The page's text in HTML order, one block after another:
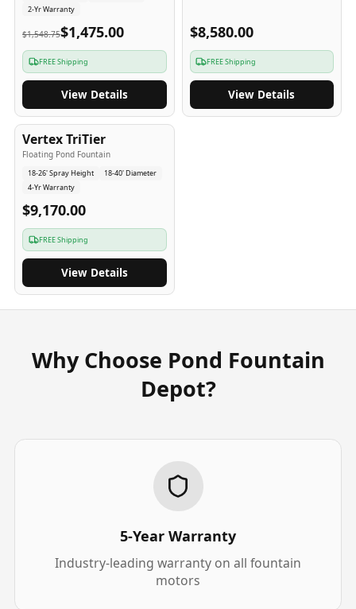
2-Yr Warranty
$1,548.75$1,475.00
FREE Shipping
View Details
$8,580.00
FREE Shipping
View Details
4-Yr USA
Vertex TriTier
Floating Pond Fountain
18-26' Spray Height
18-40' Diameter
4-Yr Warranty
$9,170.00
FREE Shipping
View Details
Why Choose Pond Fountain
Depot?
5-Year Warranty
Industry-leading warranty on all fountain
motors